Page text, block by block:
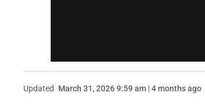
Updated March 31, 2026 9:59 am | 4 months ago